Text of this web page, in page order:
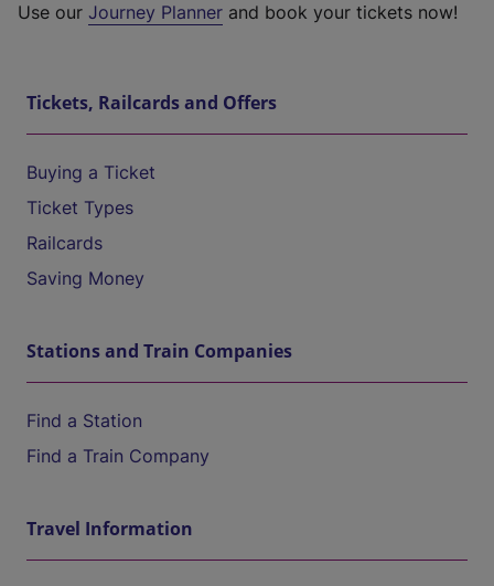
Use our Journey Planner and book your tickets now!
Tickets, Railcards and Offers
Buying a Ticket
Ticket Types
Railcards
Saving Money
Stations and Train Companies
Find a Station
Find a Train Company
Travel Information